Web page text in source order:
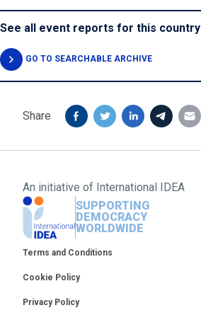
See all event reports for this country
GO TO SEARCHABLE ARCHIVE
Share
An initiative of International IDEA
SUPPORTING
DEMOCRACY
WORLDWIDE
Footer
Terms and Conditions
Cookie Policy
Privacy Policy